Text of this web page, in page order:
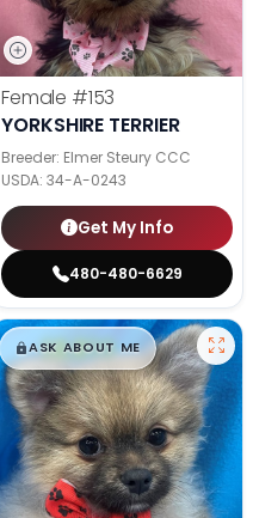
Female #153
YORKSHIRE TERRIER
Breeder: Elmer Steury CCC
USDA: 34-A-0243
Get My Info
480-480-6629
$█,█99
ASK ABOUT ME